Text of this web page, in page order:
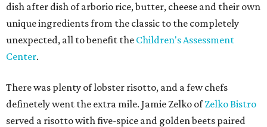
dish after dish of arborio rice, butter, cheese and their own
unique ingredients from the classic to the completely
unexpected, all to benefit the Children's Assessment
Center.
There was plenty of lobster risotto, and a few chefs
definetely went the extra mile. Jamie Zelko ofZelko Bistro
served a risotto with five-spice and golden beets paired